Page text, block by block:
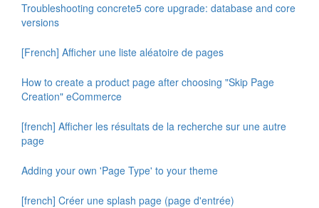
Troubleshooting concrete5 core upgrade: database and core
versions
[French] Afficher une liste aléatoire de pages
How to create a product page after choosing "Skip Page
Creation" eCommerce
[french] Afficher les résultats de la recherche sur une autre
page
Adding your own 'Page Type' to your theme
[french] Créer une splash page (page d'entrée)